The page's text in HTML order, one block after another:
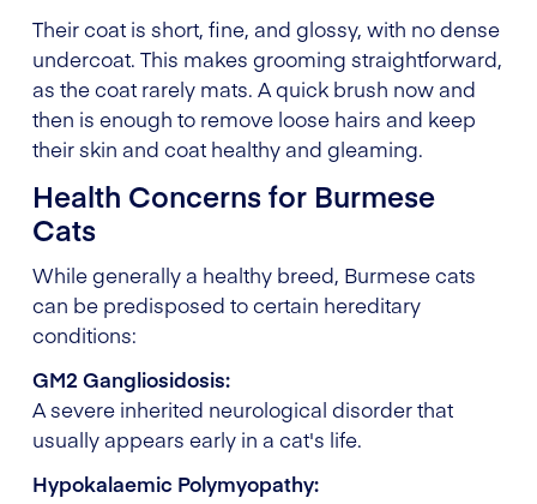
Their coat is short, fine, and glossy, with no dense
undercoat. This makes grooming straightforward,
as the coat rarely mats. A quick brush now and
then is enough to remove loose hairs and keep
their skin and coat healthy and gleaming.
Health Concerns for Burmese
Cats
While generally a healthy breed, Burmese cats
can be predisposed to certain hereditary
conditions:
GM2 Gangliosidosis:
A severe inherited neurological disorder that
usually appears early in a cat's life.
Hypokalaemic Polymyopathy: